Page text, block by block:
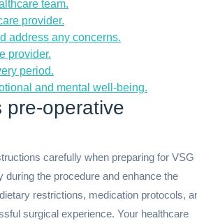
team.
provider.
address any concerns.
provider.
period.
and mental well-being.
pre-operative
carefully when preparing for VSG
the procedure and enhance the
restrictions, medication protocols,
surgical experience. Your healthcare